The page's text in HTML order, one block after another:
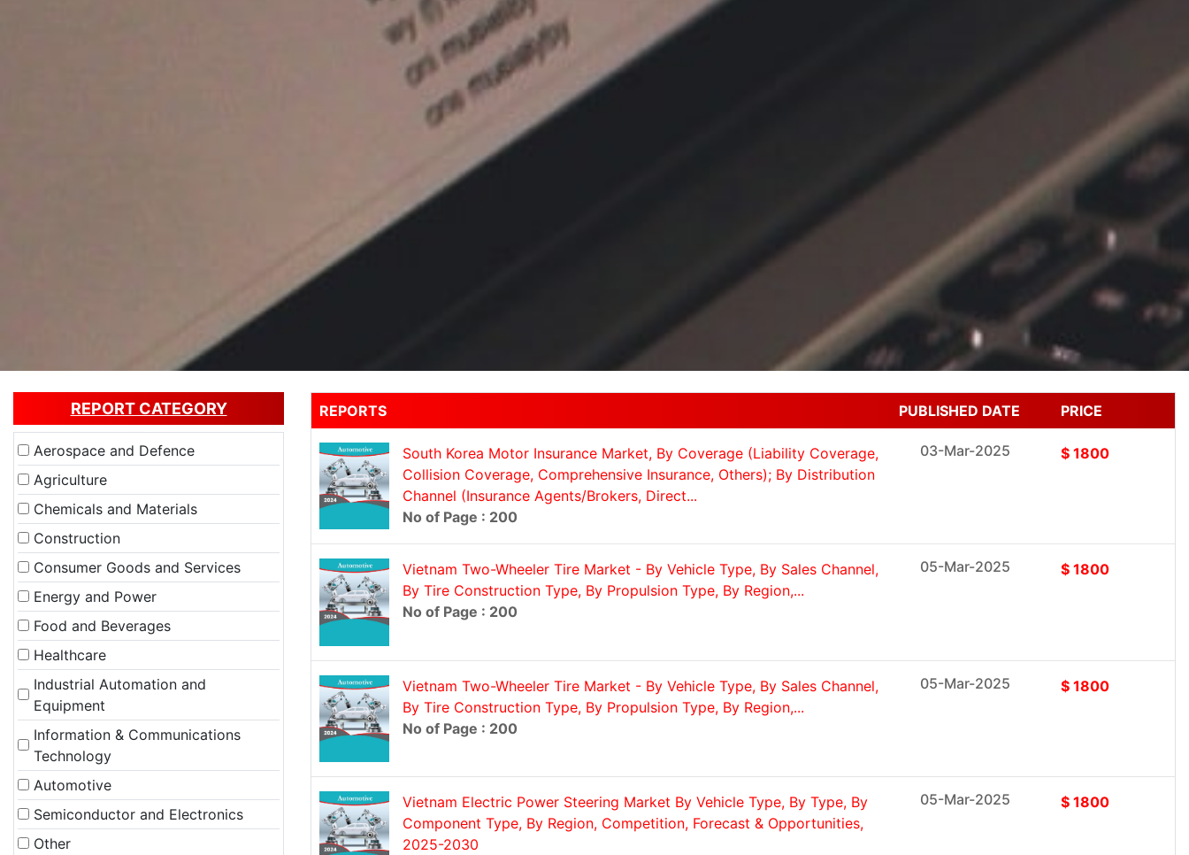
REPORT CATEGORY
Aerospace and Defence
Agriculture
Chemicals and Materials
Construction
Consumer Goods and Services
Energy and Power
Food and Beverages
Healthcare
Industrial Automation and
Equipment
Information & Communications
Technology
Automotive
Semiconductor and Electronics
Other
REPORTS PUBLISHED DATE PRICE
South Korea Motor Insurance Market, By Coverage (Liability Coverage,
Collision Coverage, Comprehensive Insurance, Others); By Distribution
Channel (Insurance Agents/Brokers, Direct...
No of Page : 200
03-Mar-2025 $ 1800
Vietnam Two-Wheeler Tire Market - By Vehicle Type, By Sales Channel,
By Tire Construction Type, By Propulsion Type, By Region,...
No of Page : 200
05-Mar-2025 $ 1800
Vietnam Two-Wheeler Tire Market - By Vehicle Type, By Sales Channel,
By Tire Construction Type, By Propulsion Type, By Region,...
No of Page : 200
05-Mar-2025 $ 1800
Vietnam Electric Power Steering Market By Vehicle Type, By Type, By
Component Type, By Region, Competition, Forecast & Opportunities,
2025-2030
05-Mar-2025 $ 1800